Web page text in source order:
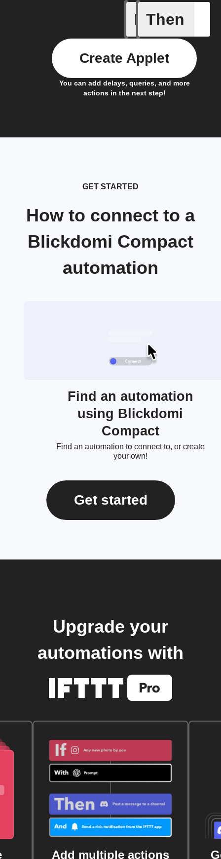
If
Alarm
Then
You can add delays, queries, and more
actions in the next step!
Create Applet
GET STARTED
How to connect to a
Blickdomi Compact
automation
Find an automation
using Blickdomi
Compact
Find an automation to connect to, or create
your own!
Get started
Upgrade your
automations with
Add multiple actions